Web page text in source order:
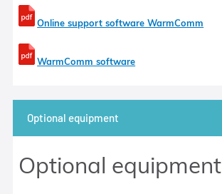
Online support software WarmComm
WarmComm software
Optional equipment
Optional equipment